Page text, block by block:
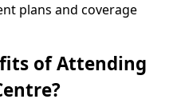
plans and coverage
of Attending